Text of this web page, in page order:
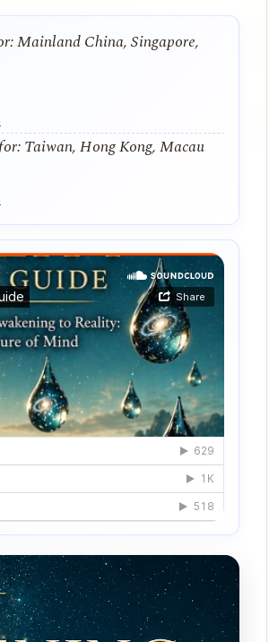
Mainland China, Singapore,
Taiwan, Hong Kong, Macau